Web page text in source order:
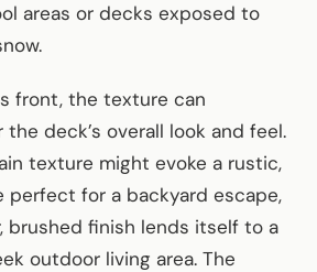
areas or decks exposed to
front, the texture can
deck’s overall look and feel.
texture might evoke a rustic,
perfect for a backyard escape,
brushed finish lends itself to a
outdoor living area. The